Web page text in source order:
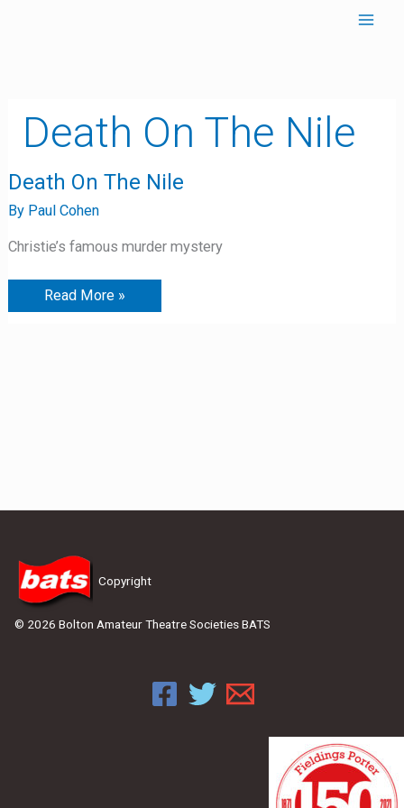
Death On The Nile
Death On The Nile
By Paul Cohen
Christie’s famous murder mystery
Death
On
The
Nile
Read More »
Copyright
© 2026 Bolton Amateur Theatre Societies BATS